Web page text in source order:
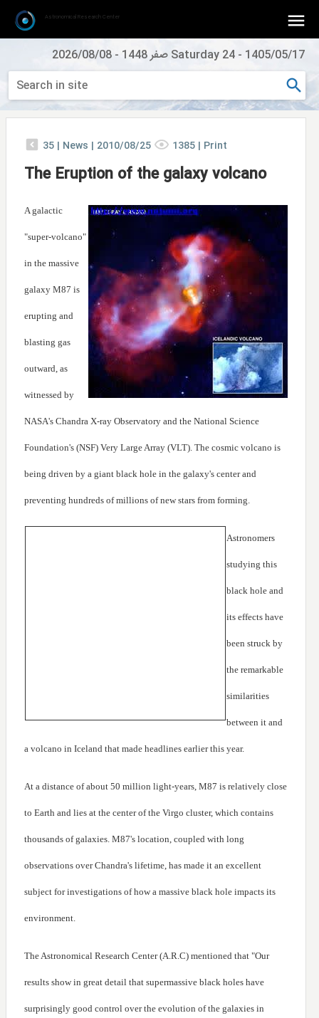
1405/05/17
- Saturday 24 صفر 1448 -
2026/08/08
Astronomical Research Center
35 | News | 2010/08/25 1385 | Print
The Eruption of the galaxy volcano
A galactic
"super-volcano"
in the massive
galaxy M87 is
erupting and
blasting gas
outward, as
witnessed by
NASA's Chandra X-ray Observatory and the National Science
Foundation's (NSF) Very Large Array (VLT). The cosmic volcano is
being driven by a giant black hole in the galaxy's center and
preventing hundreds of millions of new stars from forming.
Astronomers
studying this
black hole and
its effects have
been struck by
the remarkable
similarities
between it and
a volcano in Iceland that made headlines earlier this year.
At a distance of about 50 million light-years, M87 is relatively close
to Earth and lies at the center of the Virgo cluster, which contains
thousands of galaxies. M87's location, coupled with long
observations over Chandra's lifetime, has made it an excellent
subject for investigations of how a massive black hole impacts its
environment.
The Astronomical Research Center (A.R.C) mentioned that "Our
results show in great detail that supermassive black holes have
surprisingly good control over the evolution of the galaxies in